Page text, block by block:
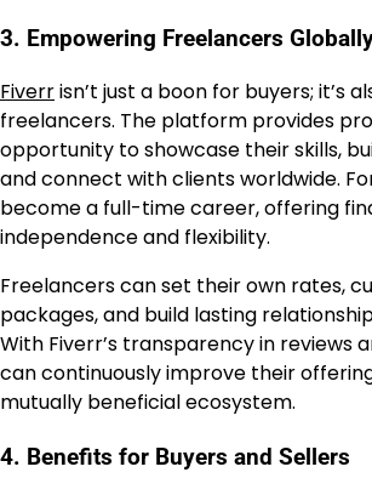
3. Empowering Freelancers
Fiverrisn’t just a boon for buyers; it’s
freelancers. The platform provides
opportunity to showcase their skills,
and connect with clients worldwide.
become a full-time career, offering
independence and flexibility.
Freelancers can set their own rates,
packages, and build lasting
With Fiverr’s transparency in reviews
can continuously improve their
mutually beneficial ecosystem.
4. Benefits for Buyers and Sellers